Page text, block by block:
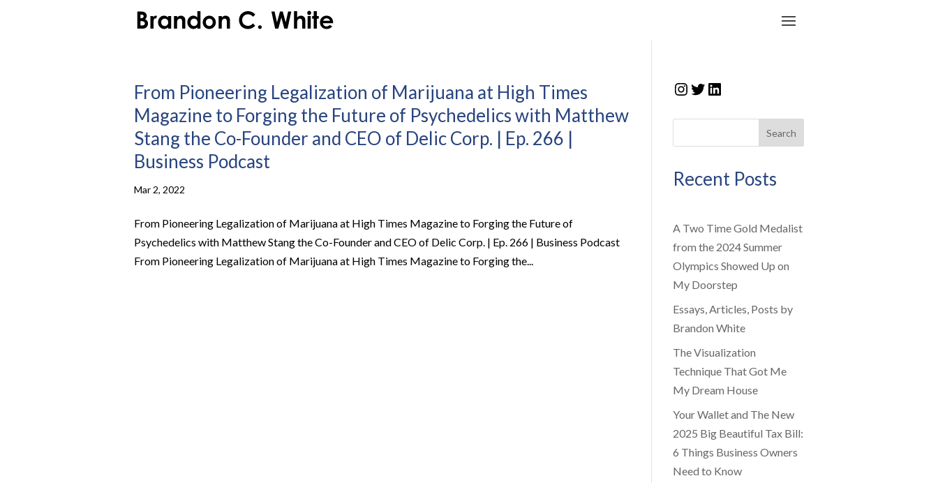
From Pioneering Legalization of Marijuana at High Times
Magazine to Forging the Future of Psychedelics with Matthew
Stang the Co-Founder and CEO of Delic Corp. | Ep. 266 |
Business Podcast
Mar 2, 2022
From Pioneering Legalization of Marijuana at High Times Magazine to Forging the Future of
Psychedelics with Matthew Stang the Co-Founder and CEO of Delic Corp. | Ep. 266 | Business Podcast
From Pioneering Legalization of Marijuana at High Times Magazine to Forging the...
Instagram
Twitter
LinkedIn
Search
Recent Posts
A Two Time Gold Medalist
from the 2024 Summer
Olympics Showed Up on
My Doorstep
Essays, Articles, Posts by
Brandon White
The Visualization
Technique That Got Me
My Dream House
Your Wallet and The New
2025 Big Beautiful Tax Bill:
6 Things Business Owners
Need to Know